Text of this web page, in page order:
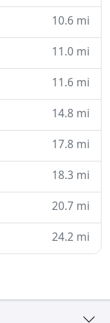
10.6 mi
11.0 mi
11.6 mi
14.8 mi
17.8 mi
18.3 mi
20.7 mi
24.2 mi